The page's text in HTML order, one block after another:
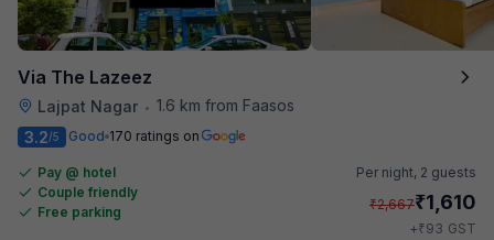
Via The Lazeez
Lajpat Nagar • 1.6 km from Faasos
3.2/5 Good 170 ratings on
Pay @ hotel
Couple friendly
Free parking
Per night, 2 guests
₹2,667₹1,610
+₹93 GST